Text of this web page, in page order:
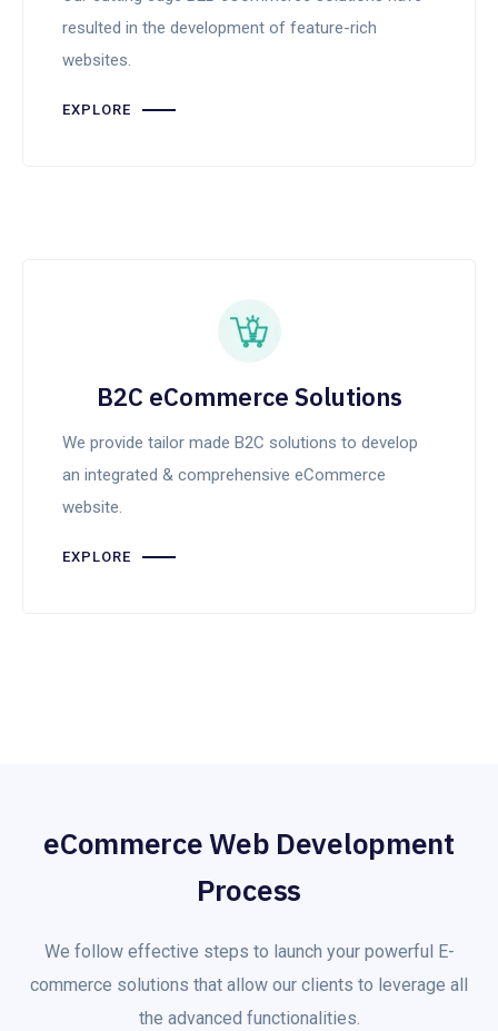
resulted in the development of feature-rich
websites.
EXPLORE
B2C eCommerce Solutions
We provide tailor made B2C solutions to develop
an integrated & comprehensive eCommerce
website.
EXPLORE
eCommerce Web Development
Process
We follow effective steps to launch your powerful E-
commerce solutions that allow our clients to leverage all
the advanced functionalities.